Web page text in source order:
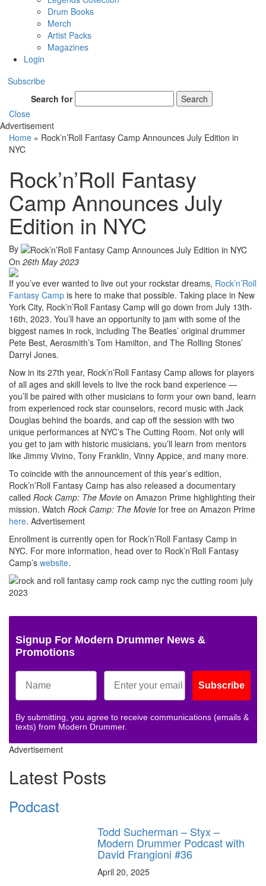
Drum Books
Merch
Artist Packs
Magazines
Login
Subscribe
Search for
Search
Close
Advertisement
Home » Rock’n’Roll Fantasy Camp Announces July Edition in
NYC
Rock’n’Roll Fantasy
Camp Announces July
Edition in NYC
By
On 26th May 2023
If you’ve ever wanted to live out your rockstar dreams, Rock’n’Roll
Fantasy Camp is here to make that possible. Taking place in New
York City, Rock’n’Roll Fantasy Camp will go down from July 13th-
16th, 2023. You’ll have an opportunity to jam with some of the
biggest names in rock, including The Beatles’ original drummer
Pete Best, Aerosmith’s Tom Hamilton, and The Rolling Stones’
Darryl Jones.
Now in its 27th year, Rock’n’Roll Fantasy Camp allows for players
of all ages and skill levels to live the rock band experience —
you’ll be paired with other musicians to form your own band, learn
from experienced rock star counselors, record music with Jack
Douglas behind the boards, and cap off the session with two
unique performances at NYC’s The Cutting Room. Not only will
you get to jam with historic musicians, you’ll learn from mentors
like Jimmy Vivino, Tony Franklin, Vinny Appice, and many more.
To coincide with the announcement of this year’s edition,
Rock’n’Roll Fantasy Camp has also released a documentary
called Rock Camp: The Movie on Amazon Prime highlighting their
mission. Watch Rock Camp: The Movie for free on Amazon Prime
here. Advertisement
Enrollment is currently open for Rock’n’Roll Fantasy Camp in
NYC. For more information, head over to Rock’n’Roll Fantasy
Camp’s website.
Signup For Modern Drummer News &
Promotions
Subscribe
By submitting, you agree to receive communications (emails &
texts) from Modern Drummer.
Advertisement
Latest Posts
Podcast
Todd Sucherman – Styx –
Modern Drummer Podcast with
David Frangioni #36
April 20, 2025